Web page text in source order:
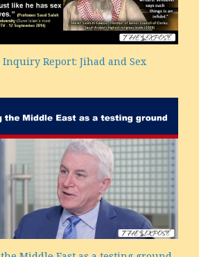
Inquiry Report: Jihad and Sex